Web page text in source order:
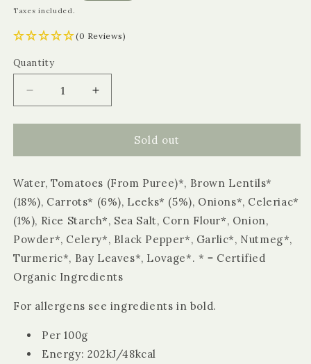
price
Taxes included.
(0 Reviews)
Quantity
Quantity
Decrease
quantity
for
Organic
Lentil
Soup
680g
Increase
quantity
for
Organic
Lentil
Soup
680g
Sold out
Water, Tomatoes (From Puree)*, Brown Lentils*
(18%), Carrots* (6%), Leeks* (5%), Onions*, Celeriac*
(1%), Rice Starch*, Sea Salt, Corn Flour*, Onion,
Powder*, Celery*, Black Pepper*, Garlic*, Nutmeg*,
Turmeric*, Bay Leaves*, Lovage*. * = Certified
Organic Ingredients
For allergens see ingredients in bold.
Per 100g
Energy: 202kJ/48kcal